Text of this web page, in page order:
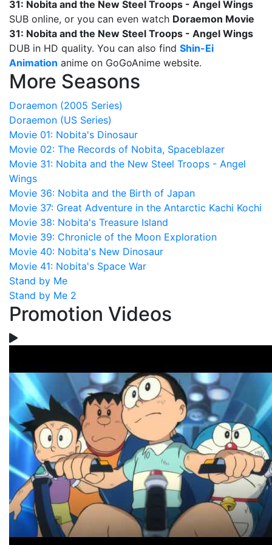
31: Nobita and the New Steel Troops - Angel Wings
SUB online, or you can even watch Doraemon Movie
31: Nobita and the New Steel Troops - Angel Wings
DUB in HD quality. You can also find Shin-Ei
Animation anime on GoGoAnime website.
More Seasons
Doraemon (2005 Series)
Doraemon (US Series)
Movie 01: Nobita's Dinosaur
Movie 02: The Records of Nobita, Spaceblazer
Movie 31: Nobita and the New Steel Troops - Angel
Wings
Movie 36: Nobita and the Birth of Japan
Movie 37: Great Adventure in the Antarctic Kachi Kochi
Movie 38: Nobita's Treasure Island
Movie 39: Chronicle of the Moon Exploration
Movie 40: Nobita's New Dinosaur
Movie 41: Nobita's Space War
Stand by Me
Stand by Me 2
Promotion Videos